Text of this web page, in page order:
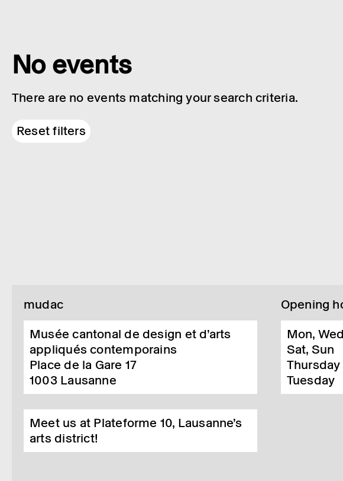
No events
There are no events matching your search criteria.
Reset filters
mudac
Musée cantonal de design et d’arts
appliqués contemporains
Place de la Gare 17
1003 Lausanne
Meet us at Plateforme 10, Lausanne’s
arts district!
Opening
Mon,
Sat, Sun
Thursday
Tuesday